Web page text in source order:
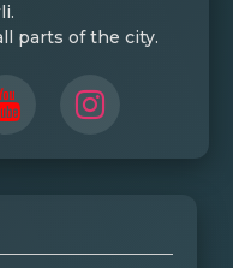
parts of the city.